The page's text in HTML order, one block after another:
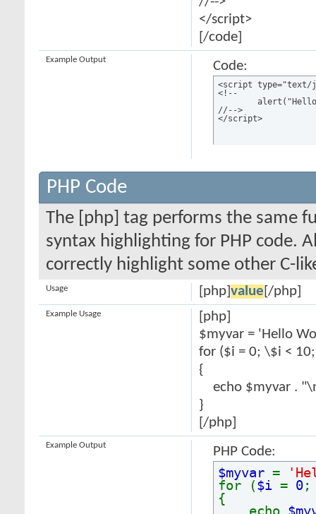
</script>
[/code]
Code:
<script type="text/
<!--
//-->
</script>
Example Output
PHP Code
The [php] tag performs the same
syntax highlighting for PHP code.
correctly highlight some other C-
[php] value [/php]
Usage
[php]
$myvar = 'Hello
for ($i = 0; \$i <
{
echo $myvar .
}
[/php]
Example Usage
PHP Code:
$myvar =
for ($i = 0
{
echo
Example Output